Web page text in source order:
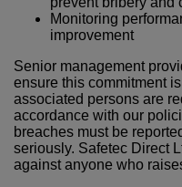
Monitoring
improvement
Senior management
ensure this commitment
associated persons are
accordance with our
breaches must be
seriously. Safetec Direct
against anyone who